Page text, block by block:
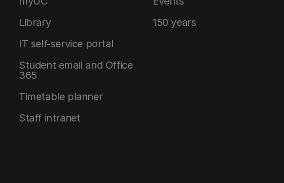
Library
IT self-service portal
Student email and Office
365
Timetable planner
Staff intranet
150 years